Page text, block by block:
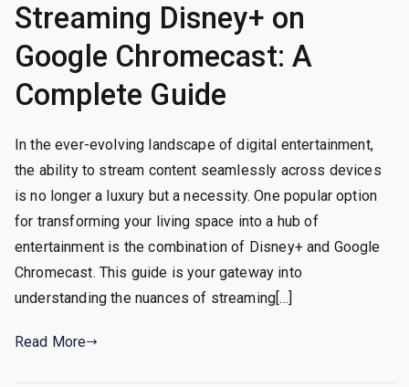
Streaming Disney+ on
Google Chromecast: A
Complete Guide
In the ever-evolving landscape of digital entertainment,
the ability to stream content seamlessly across devices
is no longer a luxury but a necessity. One popular option
for transforming your living space into a hub of
entertainment is the combination of Disney+ and Google
Chromecast. This guide is your gateway into
understanding the nuances of streaming[…]
Read More